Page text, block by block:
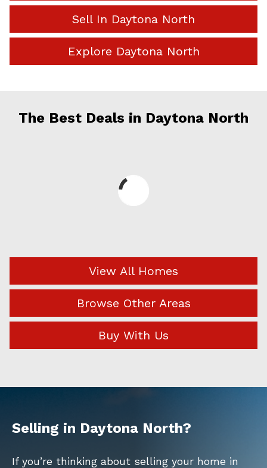
Sell In Daytona North
Explore Daytona North
The Best Deals in Daytona North
View All Homes
Browse Other Areas
Buy With Us
Selling in Daytona North?
If you’re thinking about selling your home in